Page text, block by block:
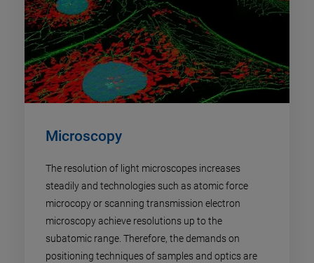
Microscopy
The resolution of light microscopes increases
steadily and technologies such as atomic force
microcopy or scanning transmission electron
microscopy achieve resolutions up to the
subatomic range. Therefore, the demands on
positioning techniques of samples and optics are